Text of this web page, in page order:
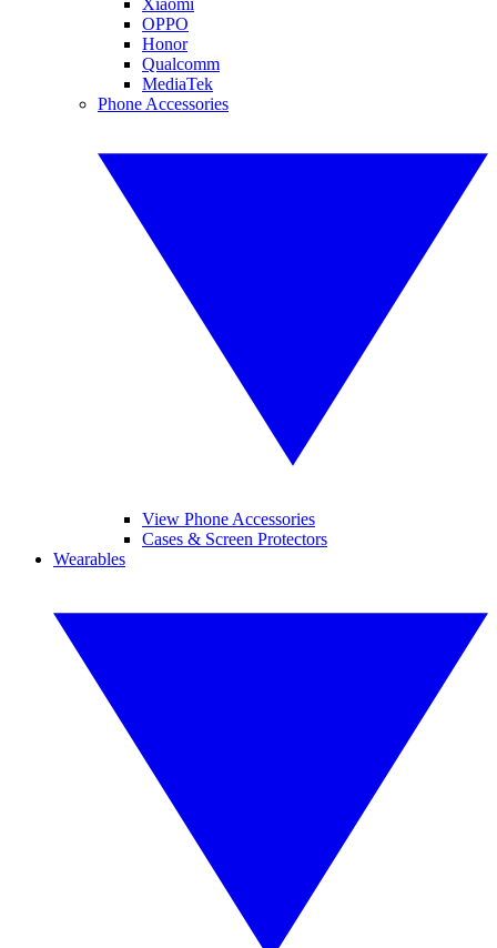
OPPO
Honor
Qualcomm
MediaTek
Phone Accessories
View Phone Accessories
Cases & Screen Protectors
Wearables